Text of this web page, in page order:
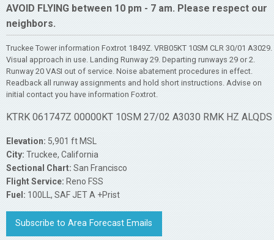
AVOID FLYING between 10 pm - 7 am. Please respect our
neighbors.
Truckee Tower information Foxtrot 1849Z. VRB05KT 10SM CLR 30/01 A3029.
Visual approach in use. Landing Runway 29. Departing runways 29 or 2.
Runway 20 VASI out of service. Noise abatement procedures in effect.
Readback all runway assignments and hold short instructions. Advise on
initial contact you have information Foxtrot.
KTRK 061747Z 00000KT 10SM 27/02 A3030 RMK HZ ALQDS
Elevation: 5,901 ft MSL
City: Truckee, California
Sectional Chart: San Francisco
Flight Service: Reno FSS
Fuel: 100LL, SAF JET A +Prist
Subscribe to Area Forecast Emails